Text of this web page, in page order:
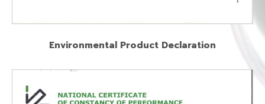
Environmental Product Declaration